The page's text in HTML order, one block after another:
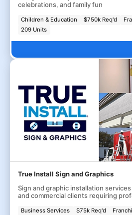
celebrations, and family fun
Children & Education $750k Req'd
209 Units
True Install Sign and Graphics
Sign and graphic installation
and commercial clients requiring
Business Services $75k Req'd